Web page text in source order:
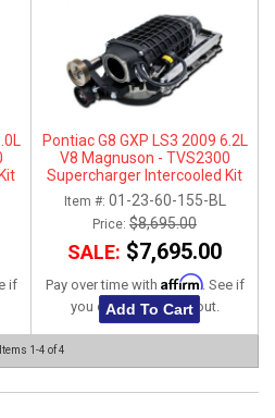
if
Pontiac G8 GXP LS3 2009 6.2L
V8 Magnuson - TVS2300
Supercharger Intercooled Kit
Item #: 01-23-60-155-BL
Price: $8,695.00
SALE: $7,695.00
Pay over time with Affirm. See if
you qualify at checkout.
Add To Cart
Items 1-4 of4